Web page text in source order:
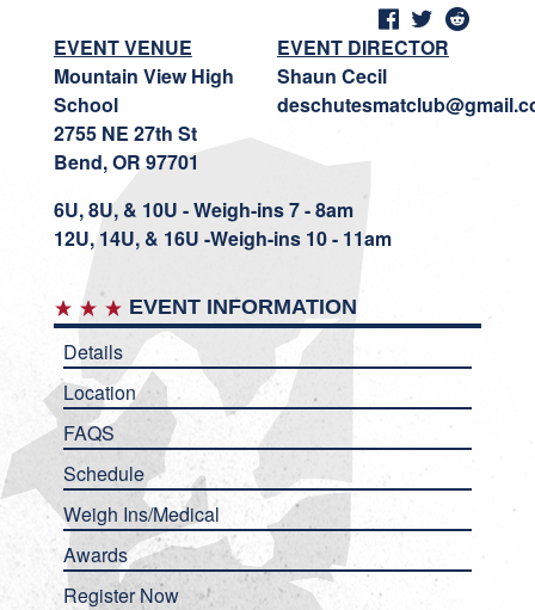
EVENT VENUE
Mountain View High
School
2755 NE 27th St
Bend, OR 97701
EVENT DIRECTOR
Shaun Cecil
6U, 8U, & 10U - Weigh-ins 7 - 8am
12U, 14U, & 16U -Weigh-ins 10 - 11am
EVENT INFORMATION
Details
Location
FAQS
Schedule
Weigh Ins/Medical
Awards
Register Now